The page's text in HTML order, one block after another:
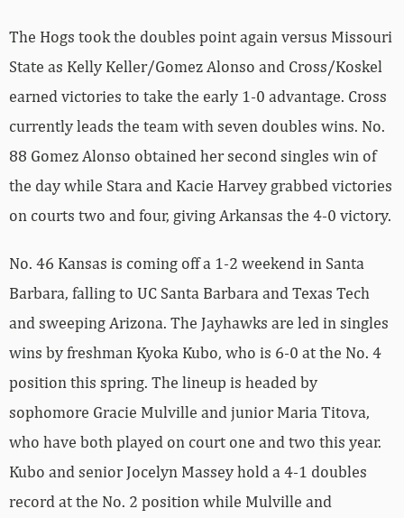
The Hogs took the doubles point again versus Missouri
State as Kelly Keller/Gomez Alonso and Cross/Koskel
earned victories to take the early 1-0 advantage. Cross
currently leads the team with seven doubles wins. No.
88 Gomez Alonso obtained her second singles win of
the day while Stara and Kacie Harvey grabbed victories
on courts two and four, giving Arkansas the 4-0 victory.
No. 46 Kansas is coming off a 1-2 weekend in Santa
Barbara, falling to UC Santa Barbara and Texas Tech
and sweeping Arizona. The Jayhawks are led in singles
wins by freshman Kyoka Kubo, who is 6-0 at the No. 4
position this spring. The lineup is headed by
sophomore Gracie Mulville and junior Maria Titova,
who have both played on court one and two this year.
Kubo and senior Jocelyn Massey hold a 4-1 doubles
record at the No. 2 position while Mulville and